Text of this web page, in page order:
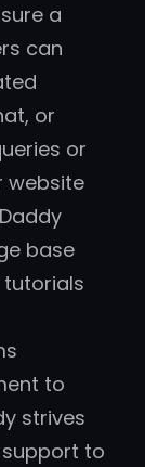
a
can
or
or
website
base
tutorials
to
strives
to